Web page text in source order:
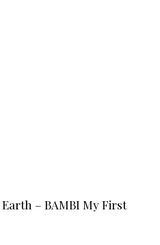
– BAMBI My First